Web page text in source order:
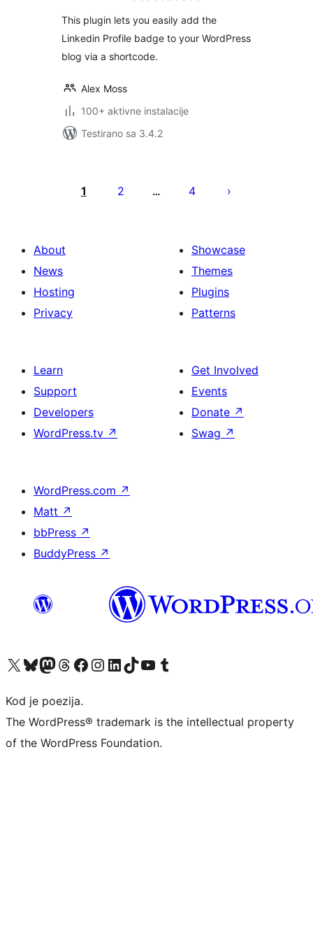
This plugin lets you easily add the
Linkedin Profile badge to your WordPress
blog via a shortcode.
Alex Moss
100+ aktivne instalacije
Testirano sa 3.4.2
objava
1 2 … 4
About
News
Hosting
Privacy
Showcase
Themes
Plugins
Patterns
Learn
Support
Developers
WordPress.tv ↗
Get Involved
Events
Donate ↗
Swag ↗
WordPress.com ↗
Matt ↗
bbPress ↗
BuddyPress ↗
Visit our X (formerly Twitter) account
Visit our Bluesky account
Visit our Mastodon account
Visit our Threads account
Visit our Facebook page
Visit our Instagram account
Visit our LinkedIn account
Visit our TikTok account
Visit our YouTube channel
Visit our Tumblr account
Kod je poezija.
The WordPress® trademark is the intellectual property
of the WordPress Foundation.